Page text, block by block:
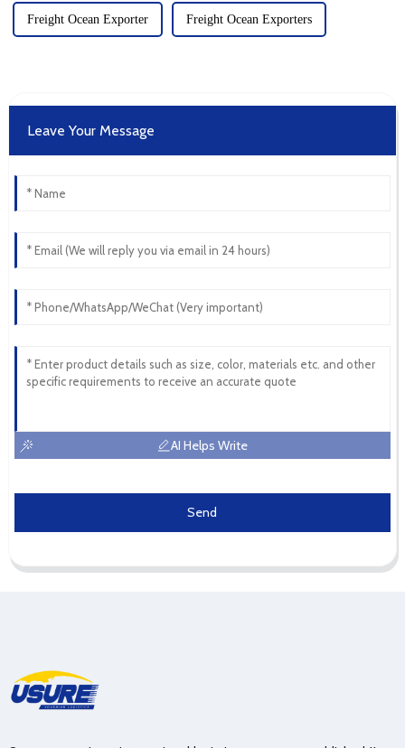
Freight Ocean Exporter Freight Ocean Exporters
Leave Your Message
AI Helps Write
Send